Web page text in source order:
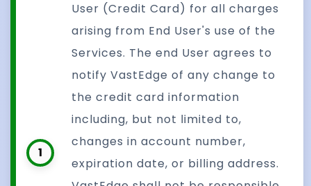
1
User (Credit Card) for all charges
arising from End User's use of the
Services. The end User agrees to
notify VastEdge of any change to
the credit card information
including, but not limited to,
changes in account number,
expiration date, or billing address.